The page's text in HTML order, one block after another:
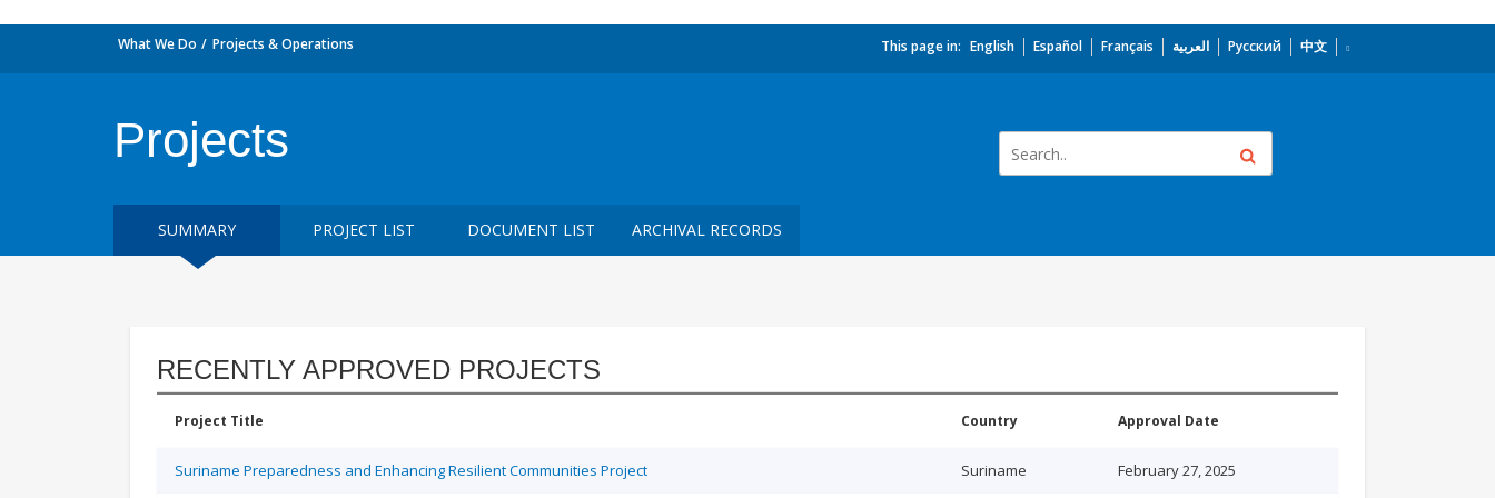
What We Do Projects & Operations This page in: English Español Français العربية Русский 中文
Projects
SUMMARY PROJECT LIST DOCUMENT LIST ARCHIVAL RECORDS
RECENTLY APPROVED PROJECTS
Project Title Country Approval Date
Suriname Preparedness and Enhancing Resilient Communities Project Suriname February 27, 2025